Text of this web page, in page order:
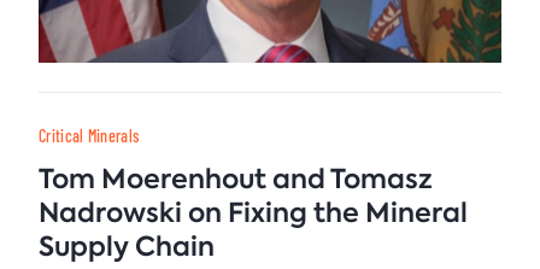
Critical Minerals
Tom Moerenhout and Tomasz
Nadrowski on Fixing the Mineral
Supply Chain